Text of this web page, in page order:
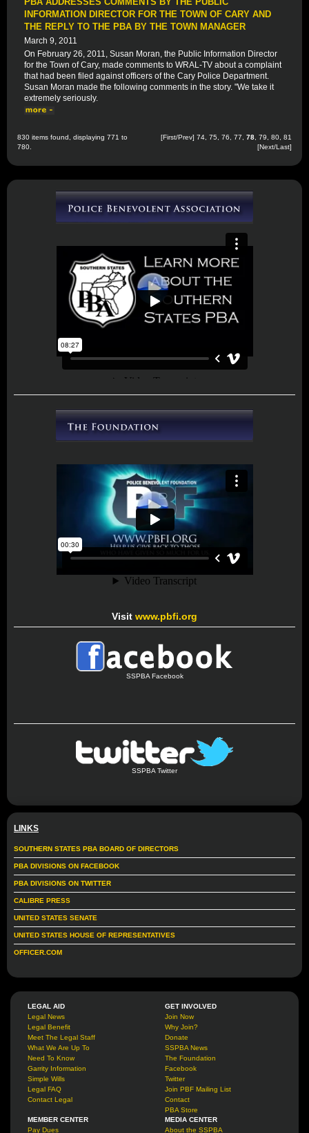
INFORMATION DIRECTOR FOR THE TOWN OF CARY AND
THE REPLY TO THE PBA BY THE TOWN MANAGER
March 9, 2011
On February 26, 2011, Susan Moran, the Public Information Director
for the Town of Cary, made comments to WRAL-TV about a complaint
that had been filed against officers of the Cary Police Department.
Susan Moran made the following comments in the story. "We take it
extremely seriously.
830 items found, displaying 771 to
780.
[First/Prev] 74 75 76 77 78 79 80 81
[Next/Last]
Visit www.pbfi.org
SSPBA Facebook
SSPBA Twitter
LINKS
SOUTHERN STATES PBA BOARD OF DIRECTORS
PBA DIVISIONS ON FACEBOOK
PBA DIVISIONS ON TWITTER
CALIBRE PRESS
UNITED STATES SENATE
UNITED STATES HOUSE OF REPRESENTATIVES
OFFICER.COM
LEGAL AID
Legal News
Legal Benefit
Meet The Legal Staff
What We Are Up To
Need To Know
Garrity Information
Simple Wills
Legal FAQ
Contact Legal
GET INVOLVED
Join Now
Why Join?
Donate
SSPBA News
The Foundation
Facebook
Twitter
Join PBF Mailing List
Contact
PBA Store
MEMBER CENTER
Pay Dues
MEDIA CENTER
About the SSPBA